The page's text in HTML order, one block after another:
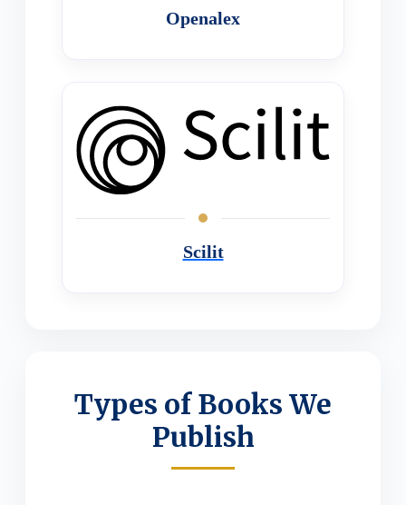
Openalex
Scilit
Types of Books We
Publish